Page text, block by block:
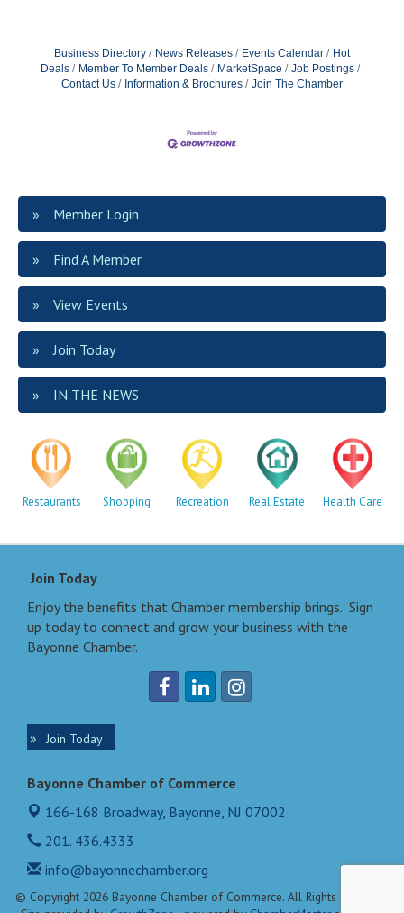
Business Directory News Releases Events Calendar
Hot
Deals
Member To Member Deals MarketSpace
Job Postings
Contact Us
Information & Brochures Join The Chamber
Member Login
Find A Member
View Events
Join Today
IN THE NEWS
Restaurants Shopping Recreation Real Estate Health Care
Join Today
Enjoy the benefits that Chamber membership brings. Sign
up today to connect and grow your business with the
Bayonne Chamber.
Join Today
Bayonne Chamber of Commerce
166-168 Broadway, Bayonne, NJ 07002
201. 436.4333
info@bayonnechamber.org
© Copyright 2026 Bayonne Chamber of Commerce. All Rights Reserved.